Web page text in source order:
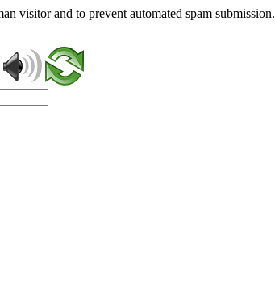
visitor and to prevent automated spam submission.